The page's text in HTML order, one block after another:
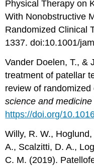
Physical Therapy on
With Nonobstructive
Randomized Clinical
1337. doi:10.1001/
Vander Doelen, T., &
treatment of patellar
review of
science and
https://doi.org/
Willy, R. W.,
A., Scalzitti, D. A.,
C. M. (2019).